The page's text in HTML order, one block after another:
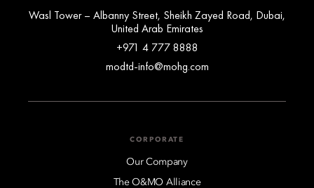
Wasl Tower – Albanny Street, Sheikh Zayed Road, Dubai,
United Arab Emirates
+971 4 777 8888
modtd-info@mohg.com
CORPORATE
Our Company
The O&MO Alliance